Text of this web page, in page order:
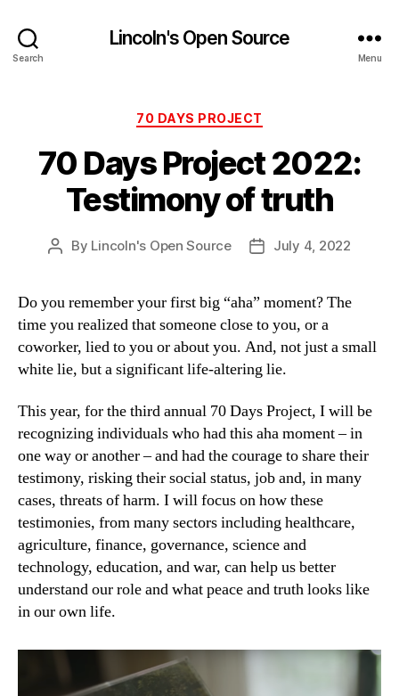
Search
Lincoln's Open Source
Menu
Categories
70 DAYS PROJECT
70 Days Project 2022:
Testimony of truth
Post
By Lincoln's Open Source
PostJuly 4, 2022
Do you remember your first big “aha” moment? The
time you realized that someone close to you, or a
coworker, lied to you or about you. And, not just a small
white lie, but a significant life-altering lie.
This year, for the third annual 70 Days Project, I will be
recognizing individuals who had this aha moment – in
one way or another – and had the courage to share their
testimony, risking their social status, job and, in many
cases, threats of harm. I will focus on how these
testimonies, from many sectors including healthcare,
agriculture, finance, governance, science and
technology, education, and war, can help us better
understand our role and what peace and truth looks like
in our own life.